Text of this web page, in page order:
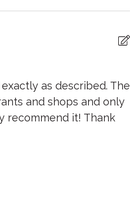
Private living room
Shower gel
as described. The
and shops and only
recommend it! Thank